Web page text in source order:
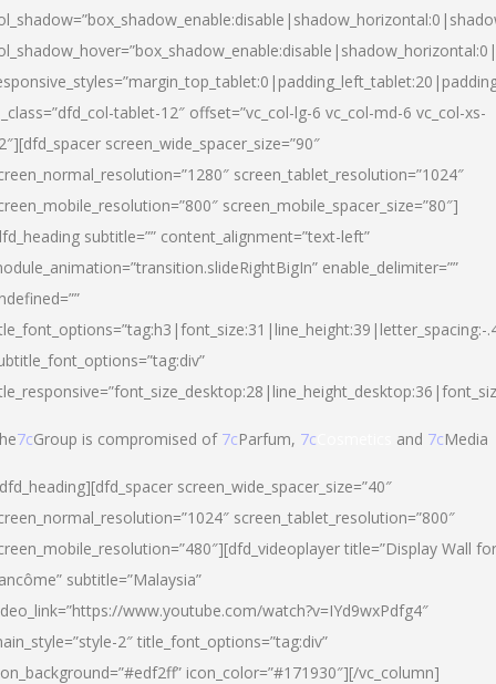
tablet-12″ offset=”vc_col-lg-6 vc_col-md-6 vc_col-xs-
screen_wide_spacer_size=”90″
screen_tablet_resolution=”1024″
screen_mobile_spacer_size=”80″]
subtitle=”” content_alignment=”text-left”
enable_delimiter=””
7cGroup is compromised of 7cParfum, 7c and 7cMedia
screen_wide_spacer_size=”40″
screen_tablet_resolution=”800″
title=”Display Wall for
subtitle=”Malaysia”
www.youtube.com/watch?v=IYd9wxPdfg4″
2″ title_font_options=”tag:div”
icon_color=”#171930″][/vc_column]